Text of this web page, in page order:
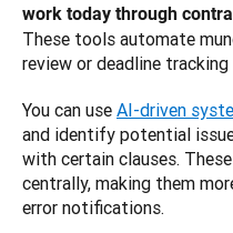
These tools automate
review or deadline
You can use AI-driven
and identify potential
with certain clauses.
centrally, making them
error notifications.